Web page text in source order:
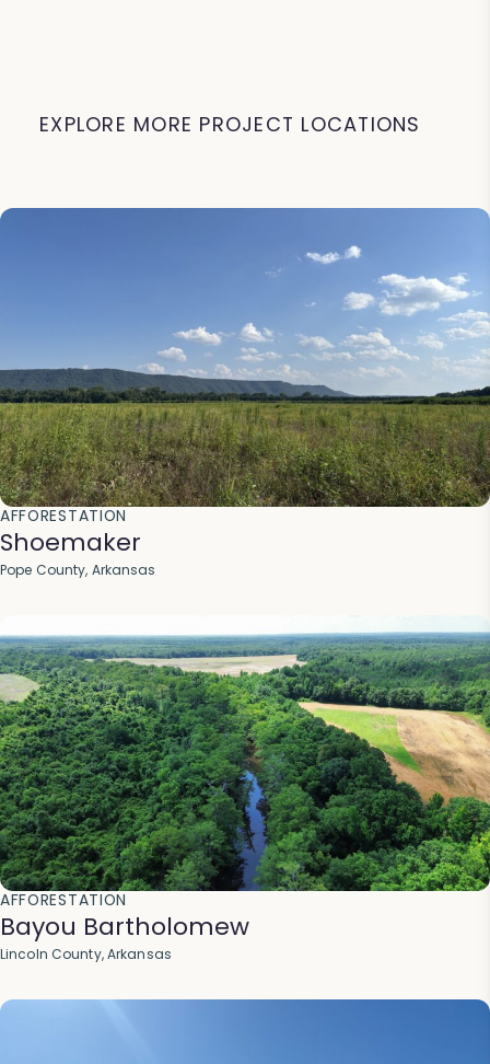
EXPLORE MORE PROJECT LOCATIONS
AFFORESTATION
Shoemaker
Pope County, Arkansas
AFFORESTATION
Bayou Bartholomew
Lincoln County, Arkansas